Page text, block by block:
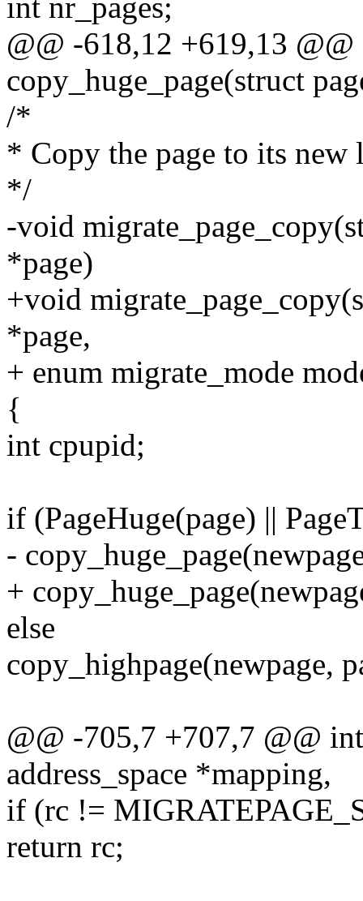
int nr_pages;
@@ -618,12 +619,13
copy_huge_page(struct
/*
* Copy the page to its new
*/
-void
*page)
+void
*page,
+ enum migrate_mode
{
int cpupid;
if (PageHuge(page) ||
-
+
else
copy_highpage(newpage,
@@ -705,7 +707,7 @@
address_space *mapping,
if (rc !=
return rc;